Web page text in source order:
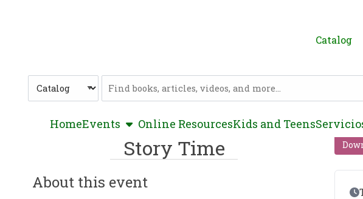
Catalog
Type
HomeEventsshow submenu
Online ResourcesKids and Teens
Story Time
About this event